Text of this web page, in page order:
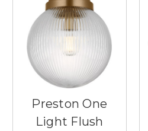
Preston One
Light Flush